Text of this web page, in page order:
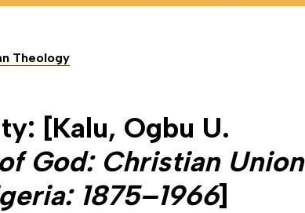
Theology
[Kalu, Ogbu U.
God: Christian Union
1875–1966]